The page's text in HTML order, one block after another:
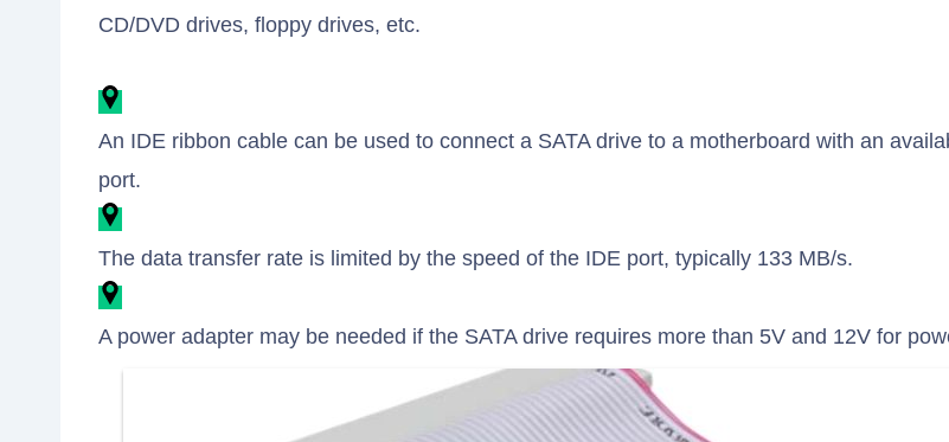
CD/DVD drives, floppy drives, etc.
An IDE ribbon cable can be used to connect a SATA drive to a motherboard with an
port.
The data transfer rate is limited by the speed of the IDE port, typically 133 MB/s.
A power adapter may be needed if the SATA drive requires more than 5V and 12V for